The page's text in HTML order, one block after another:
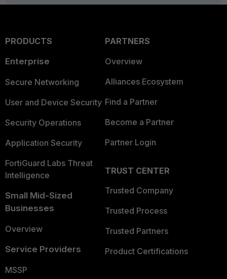
PRODUCTS
Enterprise
Secure Networking
User and Device Security
Security Operations
Application Security
FortiGuard Labs Threat
Intelligence
Small Mid-Sized
Businesses
Overview
Service Providers
MSSP
PARTNERS
Overview
Alliances Ecosystem
Find a Partner
Become a Partner
Partner Login
TRUST CENTER
Trusted Company
Trusted Process
Trusted Partners
Product Certifications